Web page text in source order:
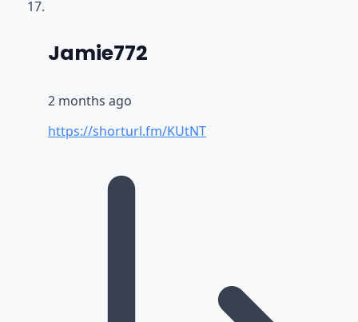
Jamie772
2 months ago
https://shorturl.fm/KUtNT